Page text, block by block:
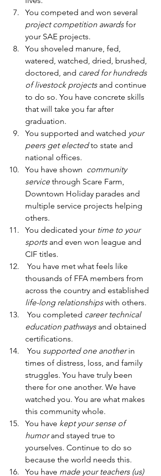
You competed and won several
project competition awards for
your SAE projects.
You shoveled manure, fed,
watered, watched, dried, brushed,
doctored, and cared for hundreds
of livestock projects and continue
to do so. You have concrete skills
that will take you far after
graduation.
You supported and watched your
peers get elected to state and
national offices.
You have shown community
service through Scare Farm,
Downtown Holiday parades and
multiple service projects helping
others.
You dedicated your time to your
sports and even won league and
CIF titles.
thousands of FFA members from
across the country and established
life-long relationships with others.
You completed career technical
education pathways and obtained
certifications.
You supported one another in
times of distress, loss, and family
struggles. You have truly been
there for one another. We have
watched you. You are what makes
this community whole.
You have kept your sense of
humor and stayed true to
yourselves. Continue to do so
because the world needs this.
You have made your teachers (us)